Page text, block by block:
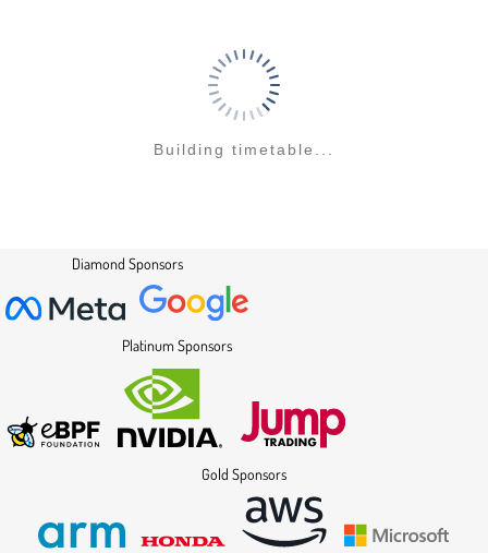
Building timetable...
Diamond Sponsors
Platinum Sponsors
Gold Sponsors